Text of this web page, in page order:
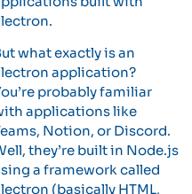
what exactly is an
application?
probably familiar
applications like
Notion, or Discord.
they’re built in Node.js
a framework called
(basically HTML,